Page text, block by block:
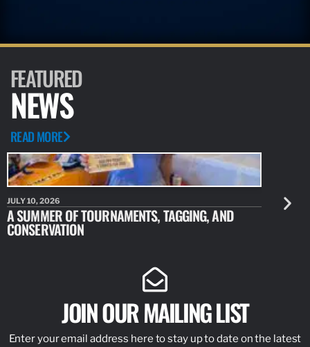
FEATURED
NEWS
READ MORE
JULY 10, 2026
A SUMMER OF TOURNAMENTS, TAGGING, AND
CONSERVATION
JULY 10,
NEW
JOIN OUR MAILING LIST
Enter your email address here to stay up to date on the latest